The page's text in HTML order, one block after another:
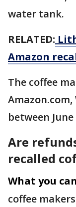
water tank.
RELATED:
Amazon
The coffee
between
Are
recalled
What you
coffee